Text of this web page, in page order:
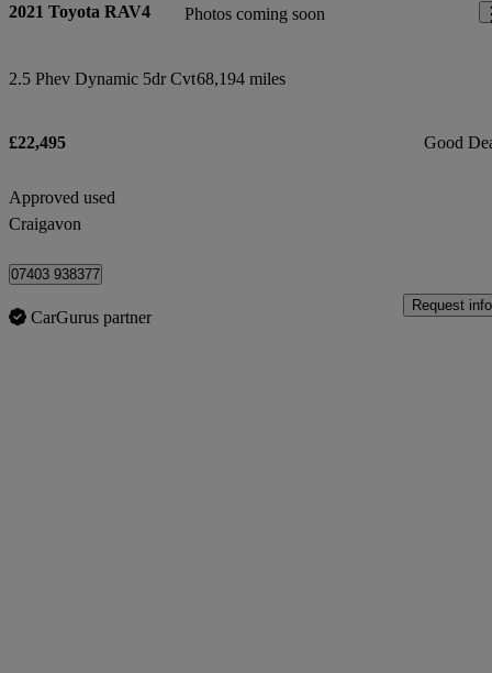
Photos coming soon
2021 Toyota RAV4
2.5 Phev Dynamic 5dr Cvt68,194 miles
£22,495 Good
Approved used
Craigavon
07403 938377
CarGurus partner
Request info